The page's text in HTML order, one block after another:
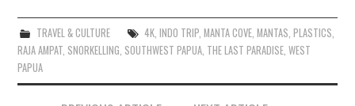
TRAVEL & CULTURE 4K, INDO TRIP, MANTA COVE, MANTAS PLASTICS
RAJA AMPAT SNORKELLING SOUTHWEST PAPUA THE LAST PARADISE ,WEST
PAPUA